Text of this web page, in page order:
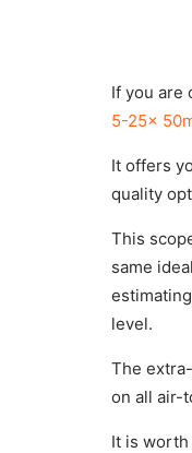
If you are
5-25x
It offers
quality
This
same
level.
The
on all air-
It is worth